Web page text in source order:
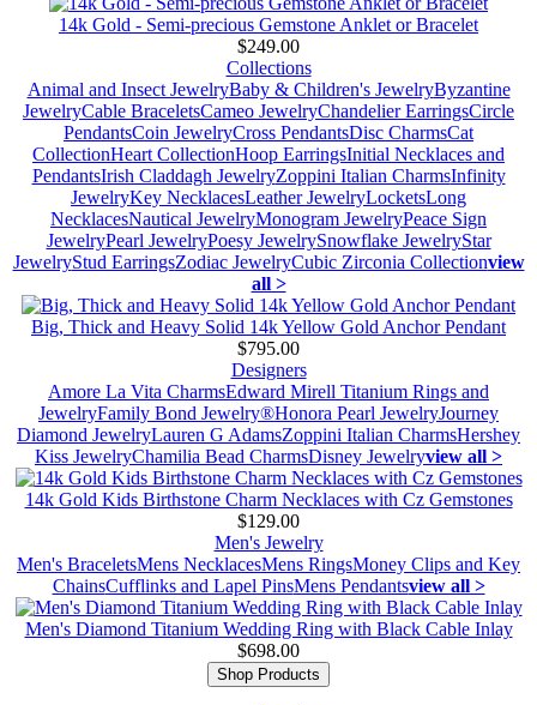
14k Gold - Semi-precious Gemstone Anklet or Bracelet
$249.00
Collections
Animal and Insect JewelryBaby & Children's JewelryByzantine
JewelryCable BraceletsCameo JewelryChandelier EarringsCircle
PendantsCoin JewelryCross PendantsDisc CharmsCat
CollectionHeart CollectionHoop EarringsInitial Necklaces and
PendantsIrish Claddagh JewelryZoppini Italian CharmsInfinity
JewelryKey NecklacesLeather JewelryLocketsLong
NecklacesNautical JewelryMonogram JewelryPeace Sign
JewelryPearl JewelryPoesy JewelrySnowflake JewelryStar
JewelryStud EarringsZodiac JewelryCubic Zirconia Collectionview
all >
Big, Thick and Heavy Solid 14k Yellow Gold Anchor Pendant
$795.00
Designers
Amore La Vita CharmsEdward Mirell Titanium Rings and
JewelryFamily Bond Jewelry®Honora Pearl JewelryJourney
Diamond JewelryLauren G AdamsZoppini Italian CharmsHershey
Kiss JewelryChamilia Bead CharmsDisney Jewelryview all >
14k Gold Kids Birthstone Charm Necklaces with Cz Gemstones
$129.00
Men's Jewelry
Men's BraceletsMens NecklacesMens RingsMoney Clips and Key
ChainsCufflinks and Lapel PinsMens Pendantsview all >
Men's Diamond Titanium Wedding Ring with Black Cable Inlay
$698.00
Shop Products